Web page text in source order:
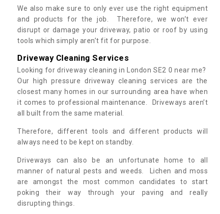
We also make sure to only ever use the right equipment
and products for the job. Therefore, we won’t ever
disrupt or damage your driveway, patio or roof by using
tools which simply aren’t fit for purpose.
Driveway Cleaning Services
Looking for driveway cleaning in London SE2 0 near me?
Our high pressure driveway cleaning services are the
closest many homes in our surrounding area have when
it comes to professional maintenance. Driveways aren’t
all built from the same material.
Therefore, different tools and different products will
always need to be kept on standby.
Driveways can also be an unfortunate home to all
manner of natural pests and weeds. Lichen and moss
are amongst the most common candidates to start
poking their way through your paving and really
disrupting things.